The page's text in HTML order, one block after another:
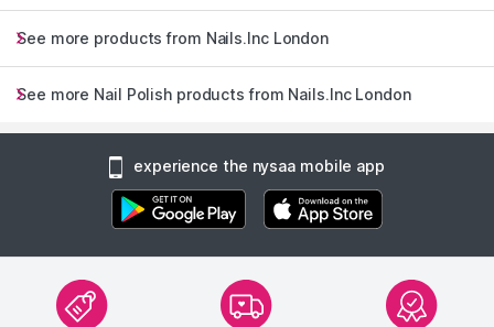
See more products from Nails.Inc London
See more Nail Polish products from Nails.Inc London
experience the nysaa mobile app